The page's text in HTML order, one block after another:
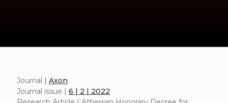
Journal | Axon
Journal issue | 6 | 2 | 2022